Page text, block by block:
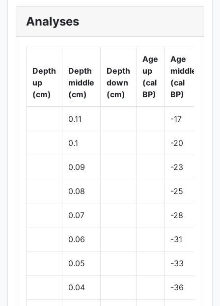
Analyses
Depth
up
(cm)
Depth
middle
(cm)
Depth
down
(cm)
Age
up
(cal
BP)
Age
middle
(cal
BP)
0.11 -17
0.1 -20
0.09 -23
0.08 -25
0.07 -28
0.06 -31
0.05 -33
0.04 -36